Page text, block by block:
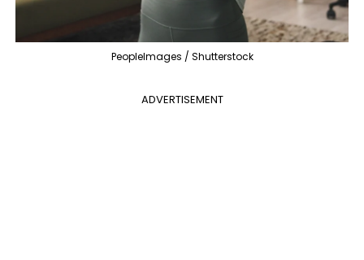
PeopleImages / Shutterstock
ADVERTISEMENT